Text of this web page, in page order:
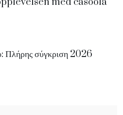
Πλήρης σύγκριση 2026